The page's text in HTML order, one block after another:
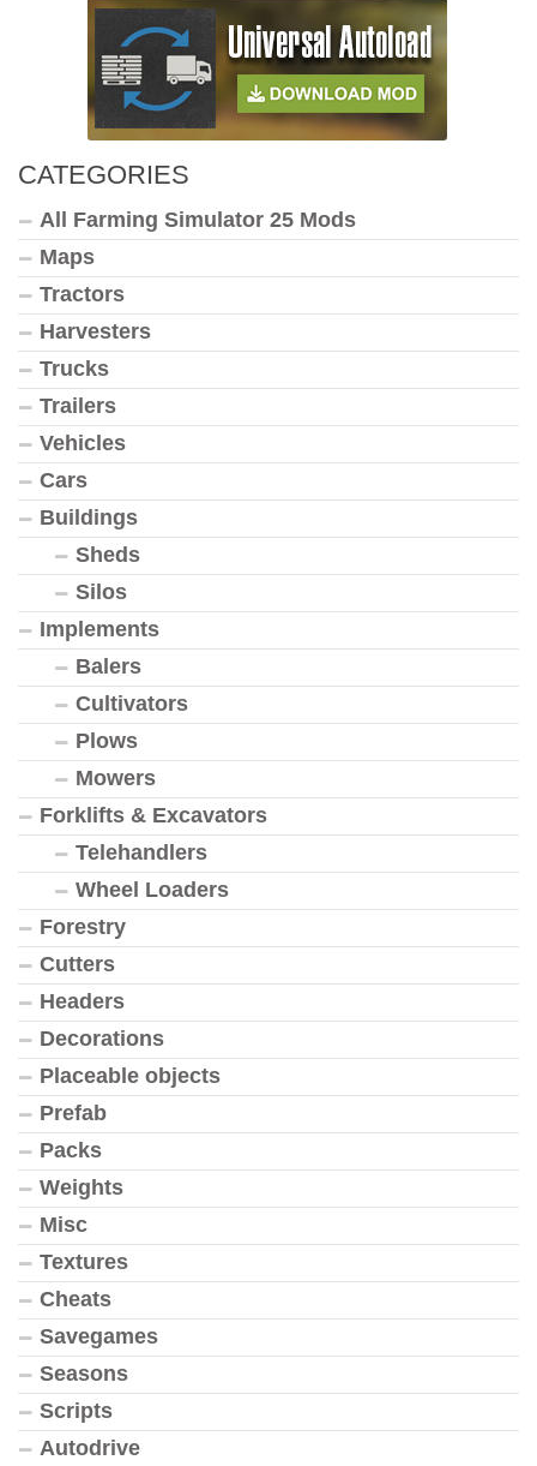
CATEGORIES
All Farming Simulator 25 Mods
Maps
Tractors
Harvesters
Trucks
Trailers
Vehicles
Cars
Buildings
Sheds
Silos
Implements
Balers
Cultivators
Plows
Mowers
Forklifts & Excavators
Telehandlers
Wheel Loaders
Forestry
Cutters
Headers
Decorations
Placeable objects
Prefab
Packs
Weights
Misc
Textures
Cheats
Savegames
Seasons
Scripts
Autodrive